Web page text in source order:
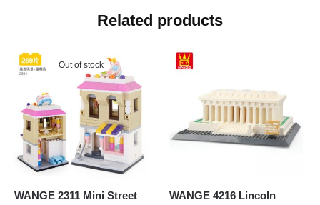
Related products
Out of stock
WANGE 2311 Mini Street
WANGE 4216 Lincoln